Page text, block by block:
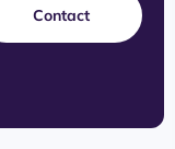
Contact